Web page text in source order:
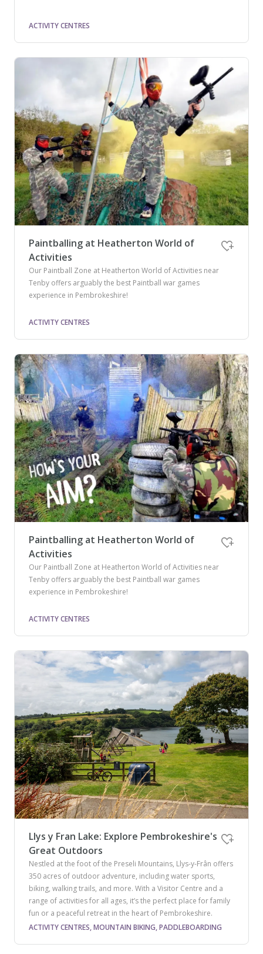
ACTIVITY CENTRES
Paintballing at Heatherton World of
Activities
Our Paintball Zone at Heatherton World of Activities near
Tenby offers arguably the best Paintball war games
experience in Pembrokeshire!
ACTIVITY CENTRES
Paintballing at Heatherton World of
Activities
Our Paintball Zone at Heatherton World of Activities near
Tenby offers arguably the best Paintball war games
experience in Pembrokeshire!
ACTIVITY CENTRES
Llys y Fran Lake: Explore Pembrokeshire's
Great Outdoors
Nestled at the foot of the Preseli Mountains, Llys-y-Frân offers
350 acres of outdoor adventure, including water sports,
biking, walking trails, and more. With a Visitor Centre and a
range of activities for all ages, it’s the perfect place for family
fun or a peaceful retreat in the heart of Pembrokeshire.
ACTIVITY CENTRES, MOUNTAIN BIKING, PADDLEBOARDING